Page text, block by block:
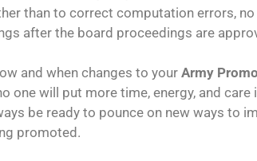
than to correct computation errors,
after the board proceedings are
and when changes to your Army
one will put more time, energy, and care
be ready to pounce on new ways to
promoted.